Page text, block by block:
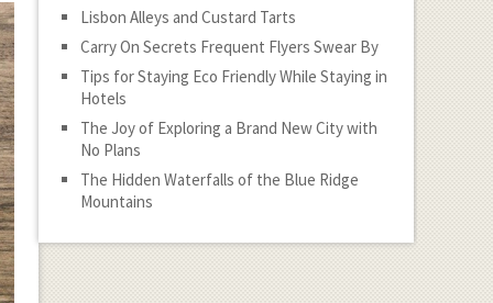
Lisbon Alleys and Custard Tarts
Carry On Secrets Frequent Flyers Swear By
Tips for Staying Eco Friendly While Staying in
Hotels
The Joy of Exploring a Brand New City with
No Plans
The Hidden Waterfalls of the Blue Ridge
Mountains